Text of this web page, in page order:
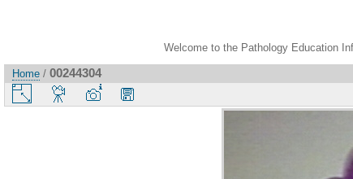
Welcome to the Pathology Education
Home / 00244304